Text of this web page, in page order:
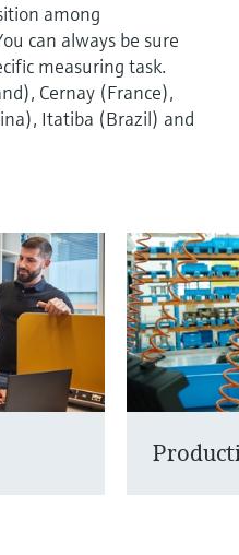
among
can always be sure
measuring task.
Cernay (France),
Itatiba (Brazil) and